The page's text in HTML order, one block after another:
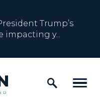
Trump’s
impacting y...
Marylanders
Policies